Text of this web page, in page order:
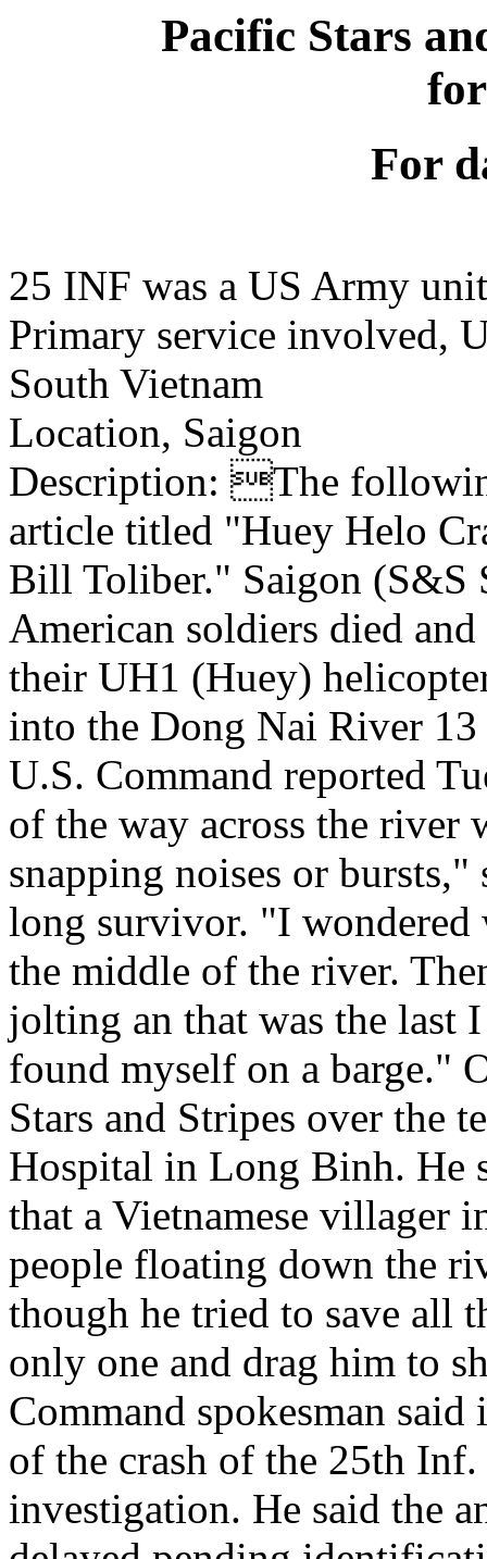
Pacific Stars
For
25 INF was a US Army unit
Primary service involved,
South Vietnam
Location, Saigon
Description: The
article titled "Huey Helo
Bill Toliber." Saigon (S&S
American soldiers died
their UH1 (Huey)
into the Dong Nai River
U.S. Command reported
of the way across the river
snapping noises or
long survivor. "I wondered
the middle of the river.
jolting an that was the last
found myself on a barge."
Stars and Stripes over the
Hospital in Long Binh. He
that a Vietnamese villager
people floating down the
though he tried to save all
only one and drag him to
Command spokesman said
of the crash of the 25th
investigation. He said the